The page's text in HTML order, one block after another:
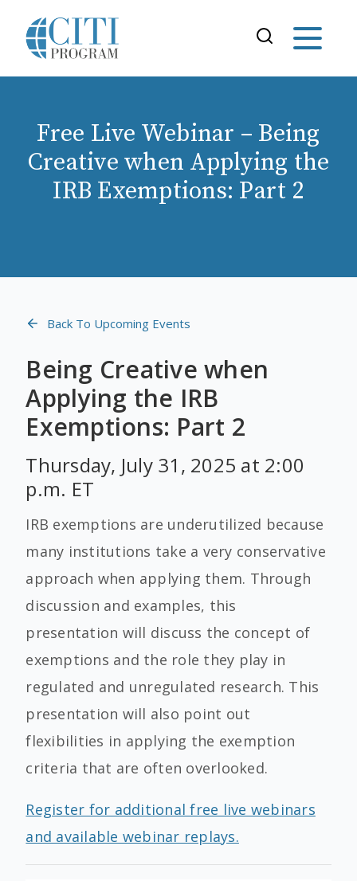
Free Live Webinar – Being
Creative when Applying the
IRB Exemptions: Part 2
Back To Upcoming Events
Being Creative when
Applying the IRB
Exemptions: Part 2
Thursday, July 31, 2025 at 2:00
p.m. ET
IRB exemptions are underutilized because
many institutions take a very conservative
approach when applying them. Through
discussion and examples, this
presentation will discuss the concept of
exemptions and the role they play in
regulated and unregulated research. This
presentation will also point out
flexibilities in applying the exemption
criteria that are often overlooked.
Register for additional free live webinars
and available webinar replays.